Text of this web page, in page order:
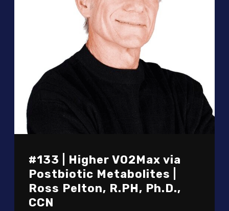
#133 | Higher VO2Max via
Postbiotic Metabolites |
Ross Pelton, R.PH, Ph.D.,
CCN